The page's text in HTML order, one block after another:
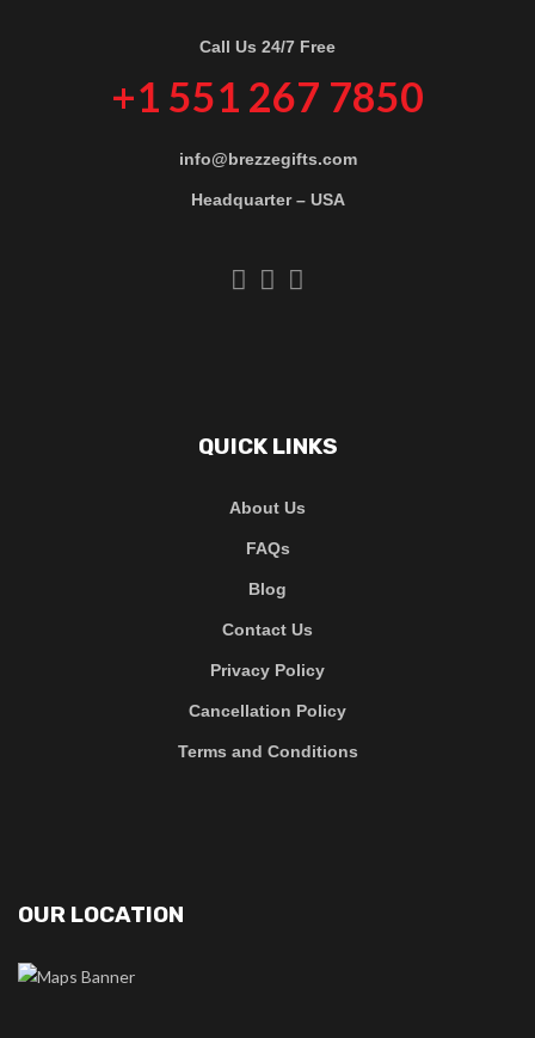
Call Us 24/7 Free
+1 551 267 7850
info@brezzegifts.com
Headquarter – USA
QUICK LINKS
About Us
FAQs
Blog
Contact Us
Privacy Policy
Cancellation Policy
Terms and Conditions
OUR LOCATION